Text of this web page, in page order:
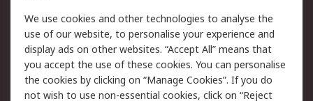
Legal
Cookie Policy
Email Security
Privacy Policy -
Updated
Website Terms
We use cookies and other technologies to analyse the
use of our website, to personalise your experience and
display ads on other websites. “Accept All” means that
you accept the use of these cookies. You can personalise
the cookies by clicking on “Manage Cookies”. If you do
not wish to use non-essential cookies, click on “Reject